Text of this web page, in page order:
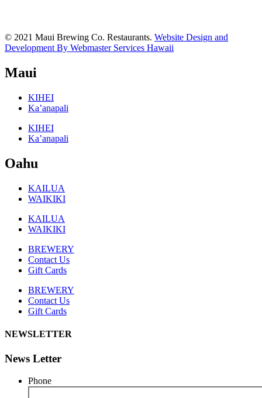
© 2021 Maui Brewing Co. Restaurants. Website Design and
Development By Webmaster Services Hawaii
Maui
KIHEI
Ka’anapali
KIHEI
Ka’anapali
Oahu
KAILUA
WAIKIKI
KAILUA
WAIKIKI
BREWERY
Contact Us
Gift Cards
BREWERY
Contact Us
Gift Cards
NEWSLETTER
News Letter
Phone